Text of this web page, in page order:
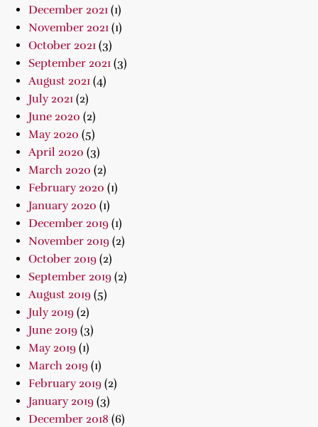
December 2021 (1)
November 2021 (1)
October 2021 (3)
September 2021 (3)
August 2021 (4)
July 2021 (2)
June 2020 (2)
May 2020 (5)
April 2020 (3)
March 2020 (2)
February 2020 (1)
January 2020 (1)
December 2019 (1)
November 2019 (2)
October 2019 (2)
September 2019 (2)
August 2019 (5)
July 2019 (2)
June 2019 (3)
May 2019 (1)
March 2019 (1)
February 2019 (2)
January 2019 (3)
December 2018 (6)